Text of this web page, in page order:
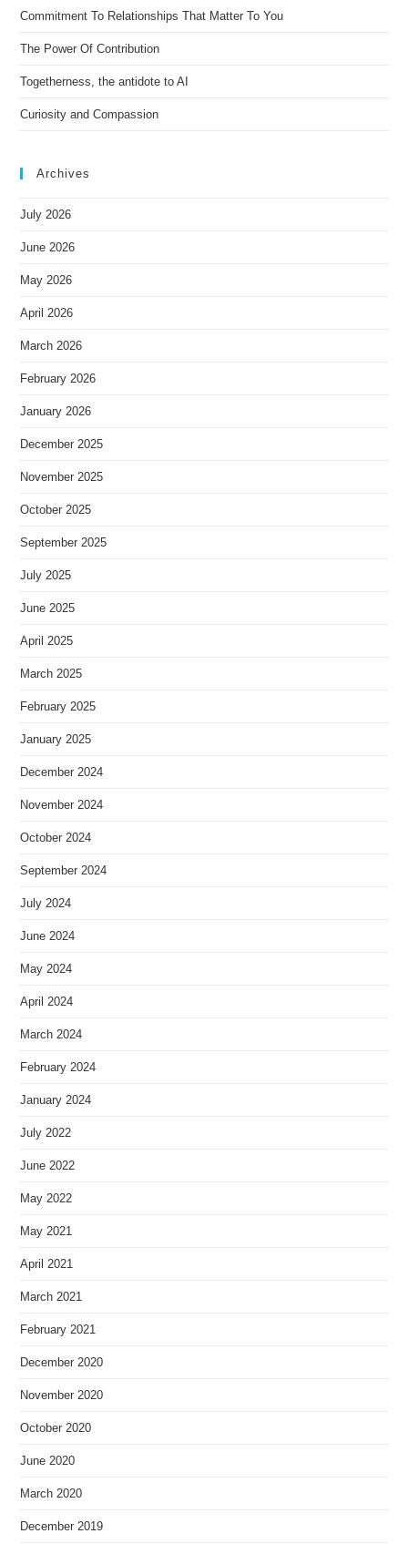
v
e
Commitment To Relationships That Matter To You
The Power Of Contribution
Togetherness, the antidote to AI
Curiosity and Compassion
Archives
July 2026
June 2026
May 2026
April 2026
March 2026
February 2026
January 2026
December 2025
November 2025
October 2025
September 2025
July 2025
June 2025
April 2025
March 2025
February 2025
January 2025
December 2024
November 2024
October 2024
September 2024
July 2024
June 2024
May 2024
April 2024
March 2024
February 2024
January 2024
July 2022
June 2022
May 2022
May 2021
April 2021
March 2021
February 2021
December 2020
November 2020
October 2020
June 2020
March 2020
December 2019